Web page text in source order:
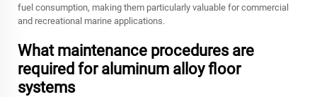
fuel consumption, making them particularly valuable for commercial
and recreational marine applications.
What maintenance procedures are
required for aluminum alloy floor
systems